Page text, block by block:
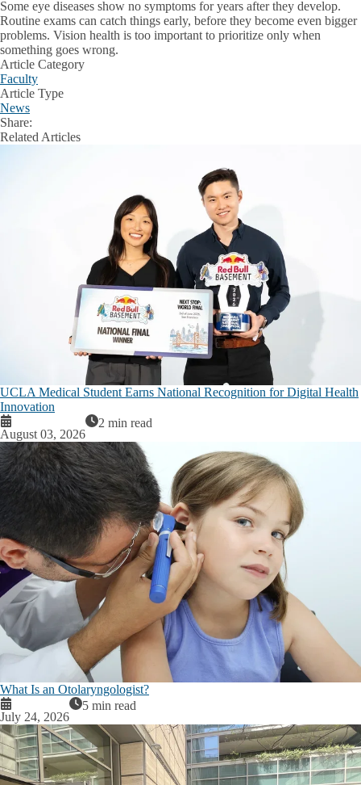
Some eye diseases show no symptoms for years after they develop.
Routine exams can catch things early, before they become even bigger
problems. Vision health is too important to prioritize only when
something goes wrong.
Article Category
Faculty
Article Type
News
Share:
Facebook
XLinkedIn
Related Articles
UCLA Medical Student Earns National Recognition for Digital Health
Innovation
August 03, 2026
2 min read
What Is an Otolaryngologist?
July 24, 2026
5 min read